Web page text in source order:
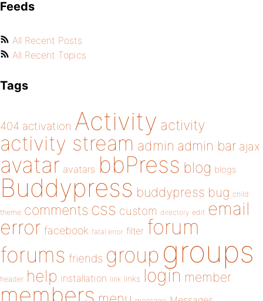
Feeds
All Recent Posts
All Recent Topics
Tags
404 activation Activity activity
activity stream admin admin bar ajax
avatar avatars bbPress blog blogs
Buddypress buddypress bug child
theme comments css custom directory edit email
error facebook fatal error filter forum
forums friends group groups
header help installation link links login member
members